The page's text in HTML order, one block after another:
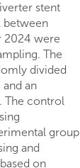
stent
between
2024 were
The
divided
an
The control
group
and
on
to the
theory
reduce
and
and
long-
the
regulation,
findings